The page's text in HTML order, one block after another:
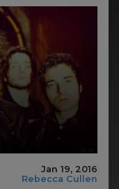
Jan 19, 2016
Rebecca Cullen